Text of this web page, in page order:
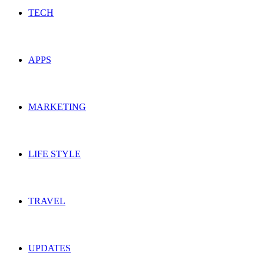
TECH
APPS
MARKETING
LIFE STYLE
TRAVEL
UPDATES